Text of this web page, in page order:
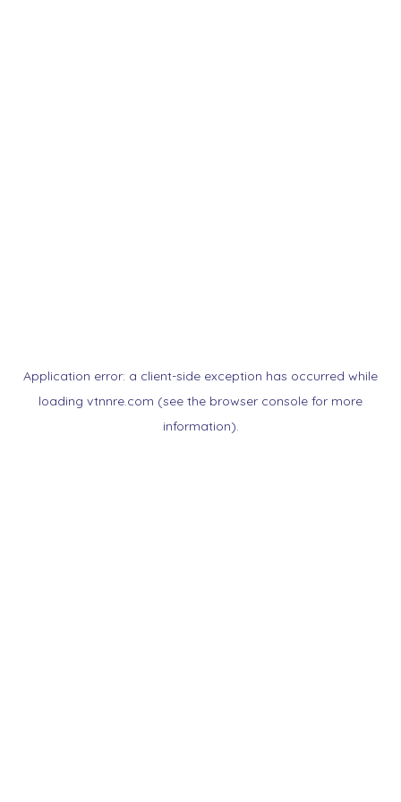
Application error: a client-side exception has occurred while
loading vtnnre.com (see the browser console for more
information).